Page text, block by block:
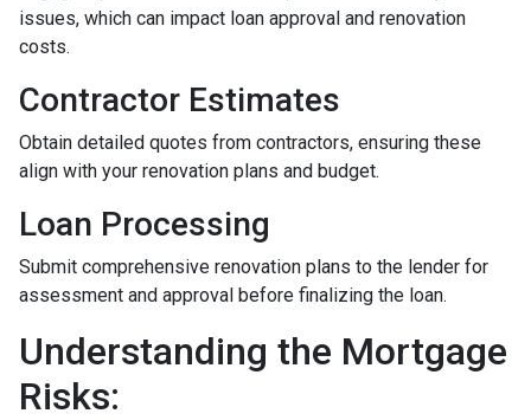
issues, which can impact loan approval and renovation
costs.
Contractor Estimates
Obtain detailed quotes from contractors, ensuring these
align with your renovation plans and budget.
Loan Processing
Submit comprehensive renovation plans to the lender for
assessment and approval before finalizing the loan.
Understanding the Mortgage
Risks: